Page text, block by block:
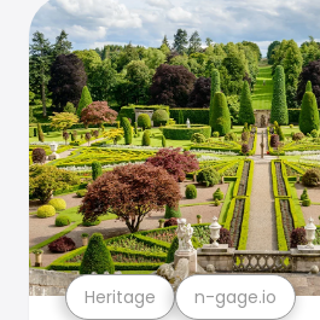
Heritage n-gage.io